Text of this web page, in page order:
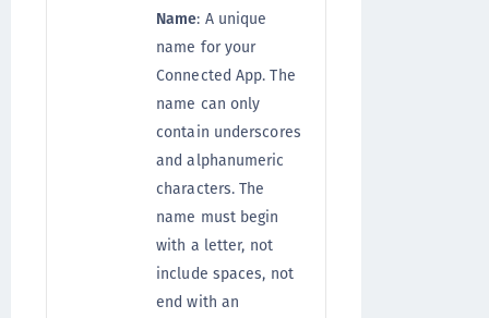
Name: A unique
name for your
Connected App. The
name can only
contain underscores
and alphanumeric
characters. The
name must begin
with a letter, not
include spaces, not
end with an